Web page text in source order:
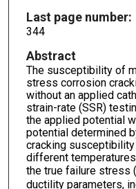
Last page number:
344
Abstract
The susceptibility of
stress corrosion
without an applied
strain-rate (SSR)
the applied potential
potential determined
cracking
different
the true failure stress
ductility parameters,